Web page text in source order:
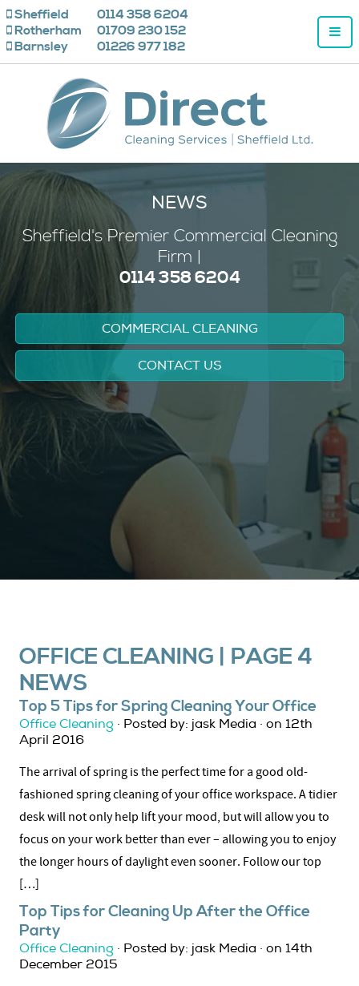
NEWS
Sheffield's PremierCommercial Cleaning
Firm |
0114 358 6204
COMMERCIAL CLEANING
CONTACT US
OFFICE CLEANING | PAGE 4
NEWS
Top 5 Tips for Spring Cleaning Your Office
Office Cleaning · Posted by: jask Media · on 12th
April 2016
The arrival of spring is the perfect time for a good old-
fashioned spring cleaning of your office workspace. A tidier
desk will not only help lift your mood, but will allow you to
focus on your work better than ever – allowing you to enjoy
the longer hours of daylight even sooner. Follow our top
[…]
Top Tips for Cleaning Up After the Office
Party
Office Cleaning · Posted by: jask Media · on 14th
December 2015
Sheffield
0114 358 6204
Rotherham
01709 230 152
Barnsley
01226 977 182